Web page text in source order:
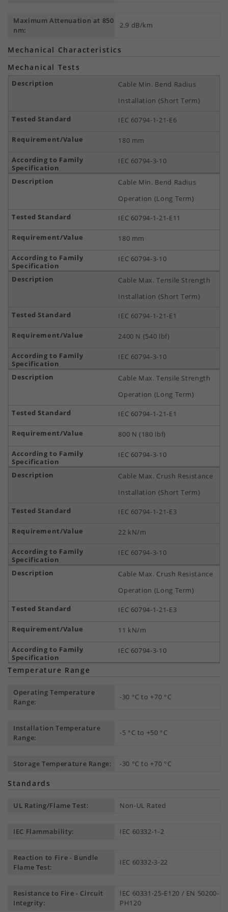
Maximum Attenuation at 850
nm:
2.9 dB/km
Mechanical Characteristics
Mechanical Tests
Cable Min. Bend Radius
Installation (Short Term)
IEC 60794-1-21-E6
180 mm
IEC 60794-3-10
Cable Min. Bend Radius
Operation (Long Term)
IEC 60794-1-21-E11
180 mm
IEC 60794-3-10
Cable Max. Tensile Strength
Installation (Short Term)
IEC 60794-1-21-E1
2400 N (540 lbf)
IEC 60794-3-10
Cable Max. Tensile Strength
Operation (Long Term)
IEC 60794-1-21-E1
800 N (180 lbf)
IEC 60794-3-10
Cable Max. Crush Resistance
Installation (Short Term)
IEC 60794-1-21-E3
22 kN/m
IEC 60794-3-10
Cable Max. Crush Resistance
Operation (Long Term)
IEC 60794-1-21-E3
11 kN/m
IEC 60794-3-10
Temperature Range
Operating Temperature
Range:
-30 °C to +70 °C
Installation Temperature
Range:
-5 °C to +50 °C
Storage Temperature Range: -30 °C to +70 °C
Standards
UL Rating/Flame Test: Non-UL Rated
IEC Flammability: IEC 60332-1-2
Reaction to Fire - Bundle
Flame Test:
IEC 60332-3-22
Resistance to Fire - Circuit
Integrity:
IEC 60331-25-E120 / EN 50200-
PH120